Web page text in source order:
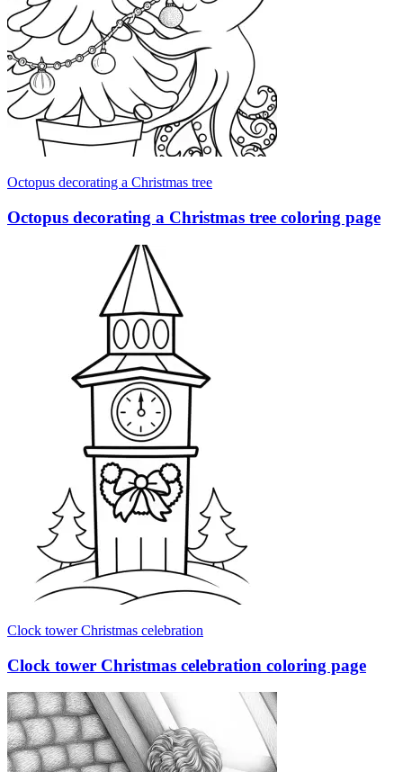
Octopus decorating a Christmas tree
Octopus decorating a Christmas tree coloring page
Clock tower Christmas celebration
Clock tower Christmas celebration coloring page